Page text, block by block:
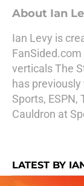
About Ian
Ian Levy is
verticals The
has
Sports, ESPN,
Cauldron at
LATEST BY